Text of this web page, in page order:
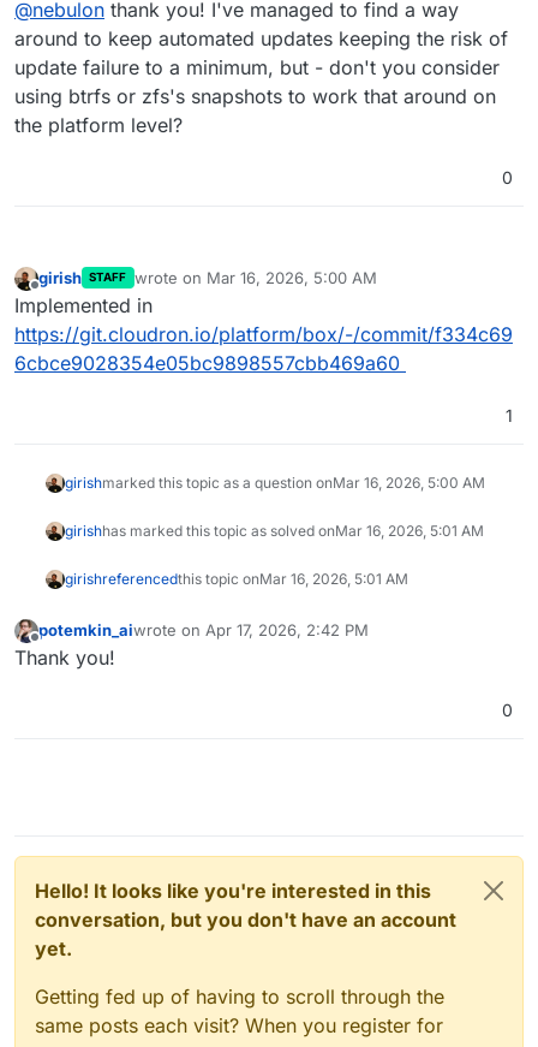
currently)
@nebulon thank you! I've managed to find a way
around to keep automated updates keeping the risk of
update failure to a minimum, but - don't you consider
using btrfs or zfs's snapshots to work that around on
the platform level?
0
Offline
girish STAFF wrote on Mar 16, 2026, 5:00 AM
last edited by
Implemented in
https://git.cloudron.io/platform/box/-/commit/f334c69
6cbce9028354e05bc9898557cbb469a60
1
girishmarked this topic as a question onMar 16, 2026, 5:00 AM
girishhas marked this topic as solved onMar 16, 2026, 5:01 AM
girishreferencedthis topic onMar 16, 2026, 5:01 AM
Offline
potemkin_aiwrote on Apr 17, 2026, 2:42 PM
last edited by
Thank you!
0
Hello! It looks like you're interested in this
conversation, but you don't have an account
yet.
Getting fed up of having to scroll through the
same posts each visit? When you register for